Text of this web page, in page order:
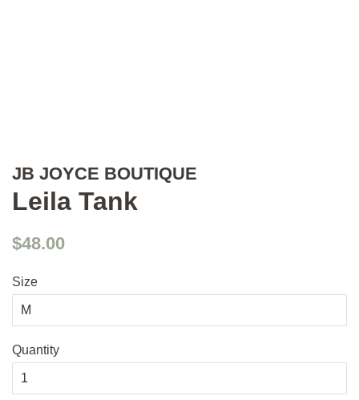
JB JOYCE BOUTIQUE
Leila Tank
Regular
$48.00
Size
Quantity